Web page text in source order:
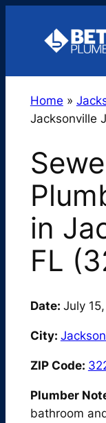
Home »
Jacksonville
in
FL
Date: July
City:
ZIP Code:
Plumber
bathroom